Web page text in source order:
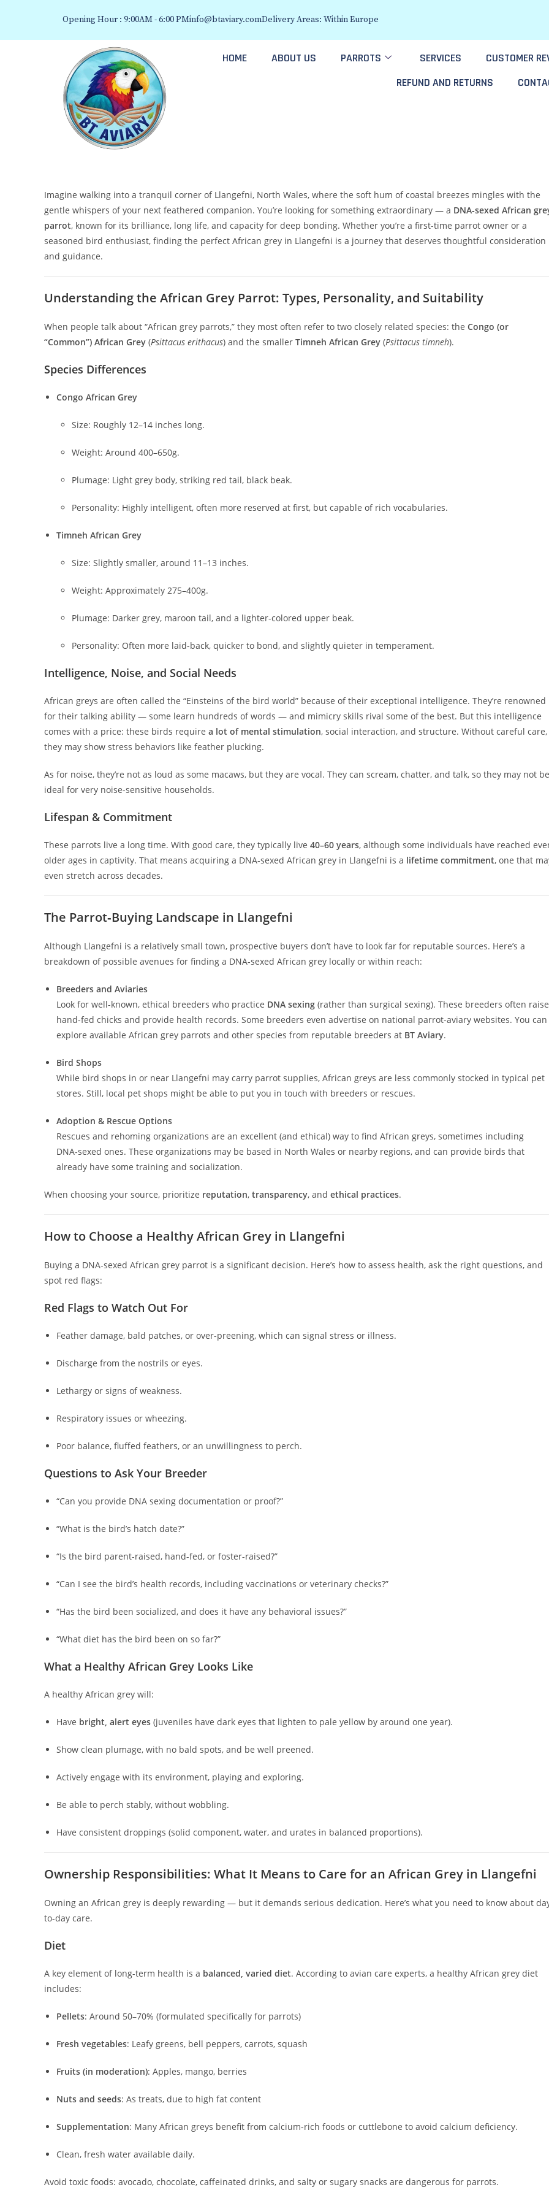
Opening Hour : 9:00AM - 6:00 PMinfo@btaviary.comDelivery Areas: Within Europe
HOME ABOUT US PARROTS SERVICES
CUSTOMER
REFUND AND RETURNS
Imagine walking into a tranquil corner of Llangefni, North Wales, where the soft hum of coastal breezes mingles with the
gentle whispers of your next feathered companion. You’re looking for something extraordinary — a DNA‑sexed African
parrot, known for its brilliance, long life, and capacity for deep bonding. Whether you’re a first-time parrot owner or a
seasoned bird enthusiast, finding the perfect African grey in Llangefni is a journey that deserves thoughtful consideration
and guidance.
Understanding the African Grey Parrot: Types, Personality, and Suitability
When people talk about “African grey parrots,” they most often refer to two closely related species: the Congo (or
“Common”) African Grey (Psittacus erithacus) and the smaller Timneh African Grey (Psittacus timneh).
Species Differences
Congo African Grey
Size: Roughly 12–14 inches long.
Weight: Around 400–650g.
Plumage: Light grey body, striking red tail, black beak.
Personality: Highly intelligent, often more reserved at first, but capable of rich vocabularies.
Timneh African Grey
Size: Slightly smaller, around 11–13 inches.
Weight: Approximately 275–400g.
Plumage: Darker grey, maroon tail, and a lighter-colored upper beak.
Personality: Often more laid-back, quicker to bond, and slightly quieter in temperament.
Intelligence, Noise, and Social Needs
African greys are often called the “Einsteins of the bird world” because of their exceptional intelligence. They’re renowned
for their talking ability — some learn hundreds of words — and mimicry skills rival some of the best. But this intelligence
comes with a price: these birds require a lot of mental stimulation, social interaction, and structure. Without careful care,
they may show stress behaviors like feather plucking.
As for noise, they’re not as loud as some macaws, but they are vocal. They can scream, chatter, and talk, so they may not be
ideal for very noise-sensitive households.
Lifespan & Commitment
These parrots live a long time. With good care, they typically live 40–60 years, although some individuals have reached
older ages in captivity. That means acquiring a DNA‑sexed African grey in Llangefni is a lifetime commitment, one that
even stretch across decades.
The Parrot‑Buying Landscape in Llangefni
Although Llangefni is a relatively small town, prospective buyers don’t have to look far for reputable sources. Here’s a
breakdown of possible avenues for finding a DNA‑sexed African grey locally or within reach:
Breeders and Aviaries
Look for well-known, ethical breeders who practice DNA sexing (rather than surgical sexing). These breeders often raise
hand-fed chicks and provide health records. Some breeders even advertise on national parrot-aviary websites. You can
explore available African grey parrots and other species from reputable breeders at BT Aviary.
Bird Shops
While bird shops in or near Llangefni may carry parrot supplies, African greys are less commonly stocked in typical pet
stores. Still, local pet shops might be able to put you in touch with breeders or rescues.
Adoption & Rescue Options
Rescues and rehoming organizations are an excellent (and ethical) way to find African greys, sometimes including
DNA‑sexed ones. These organizations may be based in North Wales or nearby regions, and can provide birds that
already have some training and socialization.
When choosing your source, prioritize reputation, transparency, and ethical practices.
How to Choose a Healthy African Grey in Llangefni
Buying a DNA‑sexed African grey parrot is a significant decision. Here’s how to assess health, ask the right questions, and
spot red flags:
Red Flags to Watch Out For
Feather damage, bald patches, or over-preening, which can signal stress or illness.
Discharge from the nostrils or eyes.
Lethargy or signs of weakness.
Respiratory issues or wheezing.
Poor balance, fluffed feathers, or an unwillingness to perch.
Questions to Ask Your Breeder
“Can you provide DNA sexing documentation or proof?”
“What is the bird’s hatch date?”
“Is the bird parent-raised, hand-fed, or foster-raised?”
“Can I see the bird’s health records, including vaccinations or veterinary checks?”
“Has the bird been socialized, and does it have any behavioral issues?”
“What diet has the bird been on so far?”
What a Healthy African Grey Looks Like
A healthy African grey will:
Have bright, alert eyes (juveniles have dark eyes that lighten to pale yellow by around one year).
Show clean plumage, with no bald spots, and be well preened.
Actively engage with its environment, playing and exploring.
Be able to perch stably, without wobbling.
Have consistent droppings (solid component, water, and urates in balanced proportions).
Ownership Responsibilities: What It Means to Care for an African Grey in Llangefni
Owning an African grey is deeply rewarding — but it demands serious dedication. Here’s what you need to know about
to-day care.
Diet
A key element of long-term health is a balanced, varied diet. According to avian care experts, a healthy African grey diet
includes:
Pellets: Around 50–70% (formulated specifically for parrots)
Fresh vegetables: Leafy greens, bell peppers, carrots, squash
Fruits (in moderation): Apples, mango, berries
Nuts and seeds: As treats, due to high fat content
Supplementation: Many African greys benefit from calcium-rich foods or cuttlebone to avoid calcium deficiency.
Clean, fresh water available daily.
Avoid toxic foods: avocado, chocolate, caffeinated drinks, and salty or sugary snacks are dangerous for parrots.